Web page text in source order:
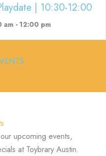
| 10:30-12:00
am - 12:00 pm
upcoming events,
at Toybrary Austin.